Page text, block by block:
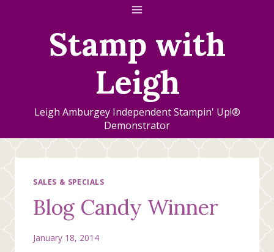
Stamp with
Leigh
Leigh Amburgey Independent Stampin' Up!®
Demonstrator
SALES & SPECIALS
Blog Candy Winner
January 18, 2014